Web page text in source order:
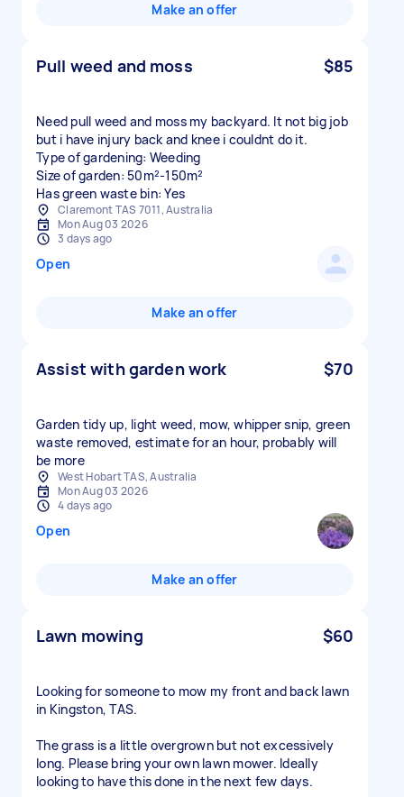
Make an offer
Pull weed and moss $85
Need pull weed and moss my backyard. It not big job
but i have injury back and knee i couldnt do it.
Type of gardening: Weeding
Size of garden: 50m²-150m²
Has green waste bin: Yes
Claremont TAS 7011, Australia
Mon Aug 03 2026
3 days ago
Open
Make an offer
Assist with garden work $70
Garden tidy up, light weed, mow, whipper snip, green
waste removed, estimate for an hour, probably will
be more
West Hobart TAS, Australia
Mon Aug 03 2026
4 days ago
Open
Make an offer
Lawn mowing $60
Looking for someone to mow my front and back lawn
in Kingston, TAS.
The grass is a little overgrown but not excessively
long. Please bring your own lawn mower. Ideally
looking to have this done in the next few days.